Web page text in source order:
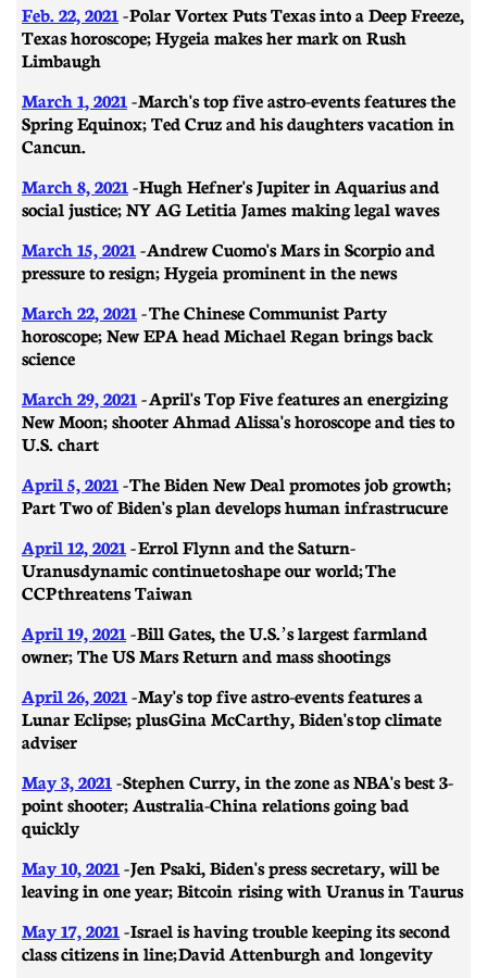
Feb. 22, 2021 - ​​Polar Vortex Puts Texas into a Deep Freeze,
Texas horoscope; Hygeia makes her mark on Rush
Limbaugh
March 1, 2021 -March's top five astro-events features the
Spring Equinox; Ted Cruz and his daughters vacation in
Cancun.
March 8, 2021 - ​​Hugh Hefner's Jupiter in Aquarius and
social justice; NY AG Letitia James making legal waves
March 15, 2021 - Andrew Cuomo's Mars in Scorpio and
pressure to resign; Hygeia prominent in the news
March 22, 2021 - The Chinese Communist Party
horoscope; New EPA head Michael Regan brings back
science
March 29, 2021 -April's Top Five features an energizing
New Moon; shooter Ahmad Alissa's horoscope and ties to
U.S. chart
April 5, 2021 - ​​The Biden New Deal promotes job growth;
Part Two of Biden's plan develops human infrastrucure
April 12, 2021 - Errol Flynn and the Saturn-
Uranus dynamic continue to shape our world; The
CCP threatens Taiwan
April 19, 2021 - ​​Bill Gates, the U.S.’s largest farmland
owner; The US Mars Return and mass shootings
April 26, 2021 -May's top five astro-events features a
Lunar Eclipse; plus Gina McCarthy, Biden's top climate
adviser
May 3, 2021 - ​​Stephen Curry, in the zone as NBA's best 3-
point shooter; Australia-China relations going bad
quickly
May 10, 2021 - Jen Psaki, Biden's press secretary, will be
leaving in one year; Bitcoin rising with Uranus in Taurus
May 17, 2021 -Israel is having trouble keeping its second
class citizens in line; David Attenburgh and longevity